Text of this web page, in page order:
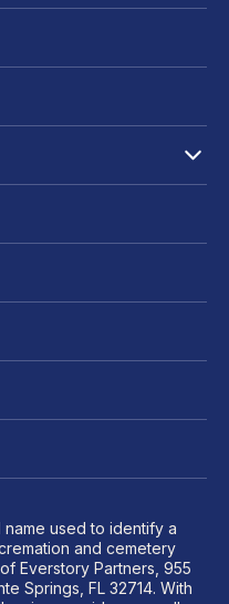
used to identify a
and cemetery
Everstory Partners, 955
Springs, FL 32714. With